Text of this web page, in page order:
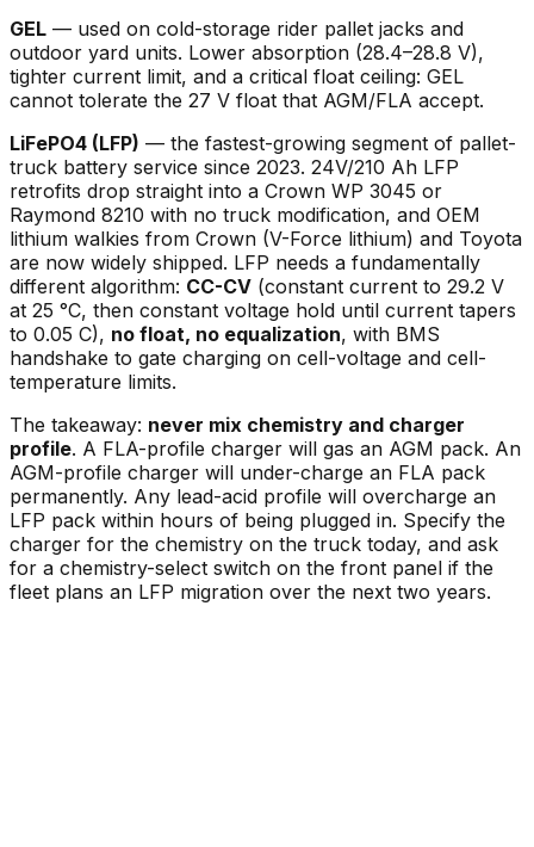
GEL — used on cold-storage rider pallet jacks and
outdoor yard units. Lower absorption (28.4–28.8 V),
tighter current limit, and a critical float ceiling: GEL
cannot tolerate the 27 V float that AGM/FLA accept.
LiFePO4 (LFP) — the fastest-growing segment of pallet-
truck battery service since 2023. 24V/210 Ah LFP
retrofits drop straight into a Crown WP 3045 or
Raymond 8210 with no truck modification, and OEM
lithium walkies from Crown (V-Force lithium) and Toyota
are now widely shipped. LFP needs a fundamentally
different algorithm: CC-CV (constant current to 29.2 V
at 25 °C, then constant voltage hold until current tapers
to 0.05 C), no float, no equalization, with BMS
handshake to gate charging on cell-voltage and cell-
temperature limits.
The takeaway: never mix chemistry and charger
profile. A FLA-profile charger will gas an AGM pack. An
AGM-profile charger will under-charge an FLA pack
permanently. Any lead-acid profile will overcharge an
LFP pack within hours of being plugged in. Specify the
charger for the chemistry on the truck today, and ask
for a chemistry-select switch on the front panel if the
fleet plans an LFP migration over the next two years.